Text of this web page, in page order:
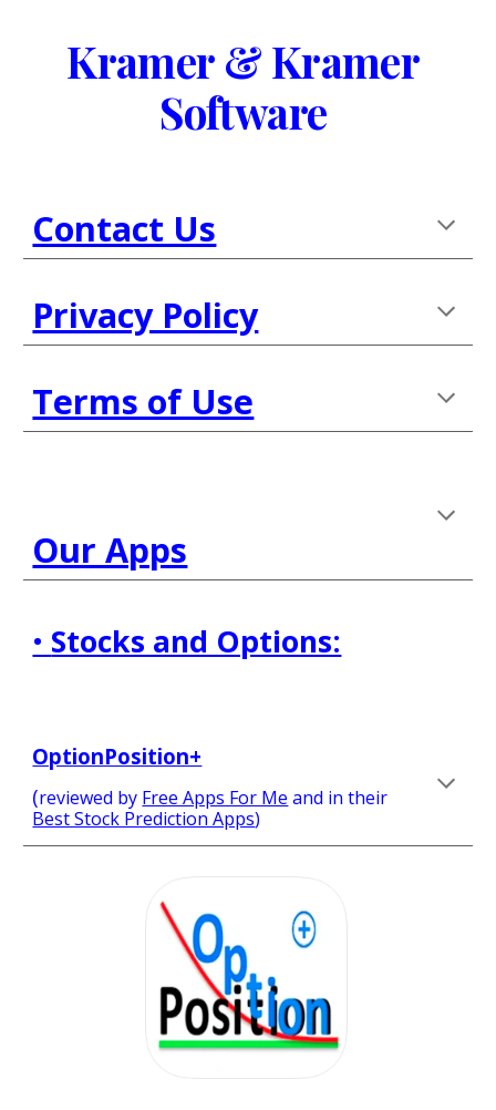
Kramer & Kramer
Software
Contact Us
Privacy Policy
Terms of Use
Our Apps
• Stocks and Options:
OptionPosition+
(reviewed by Free Apps For Me and in their
Best Stock Prediction Apps)